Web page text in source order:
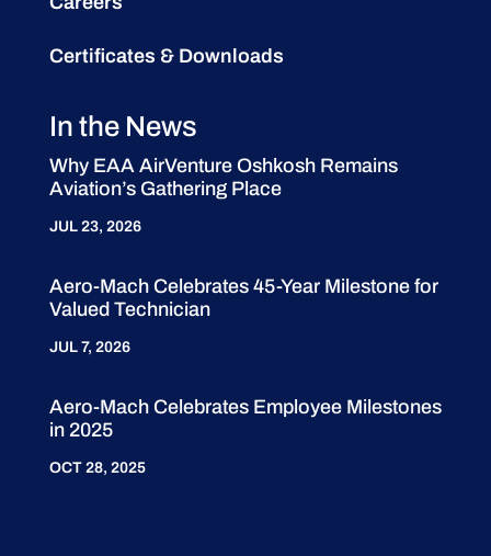
Certificates & Downloads
In the News
Why EAA AirVenture Oshkosh Remains
Aviation’s Gathering Place
JUL 23, 2026
Aero-Mach Celebrates 45-Year Milestone for
Valued Technician
JUL 7, 2026
Aero-Mach Celebrates Employee Milestones
in 2025
OCT 28, 2025